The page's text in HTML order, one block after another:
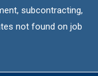
subcontracting,
not found on job